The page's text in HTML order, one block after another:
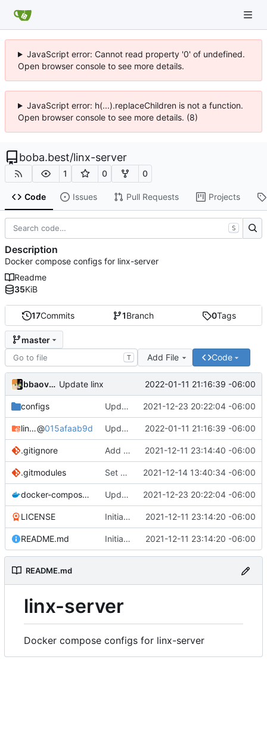
JavaScript error: Cannot read property '0' of undefined.
Open browser console to see more details.
JavaScript error: h(...).replaceChildren is not a function.
Open browser console to see more details. (8)
boba.best/linx-server
1 0 0
Code Issues Pull Requests Projects
17Commits 1Branch 0Tags
master
T Add File Code
bbaovanc Update linx 2022-01-11 21:16:39 -06:00
configs Update linx-server (file locking) 2021-12-23 20:22:04 -06:00
linx-server@015afaab9d Update linx 2022-01-11 21:16:39 -06:00
.gitignore Add files 2021-12-11 23:14:40 -06:00
.gitmodules Set default expiry to 1 day 2021-12-14 13:40:34 -06:00
docker-compose.yml Update linx-server (file locking) 2021-12-23 20:22:04 -06:00
LICENSE Initial commit 2021-12-11 23:14:20 -06:00
README.md Initial commit 2021-12-11 23:14:20 -06:00
README.md
linx-server
Docker compose configs for linx-server
S
Description
Docker compose configs for linx-server
Readme
35KiB